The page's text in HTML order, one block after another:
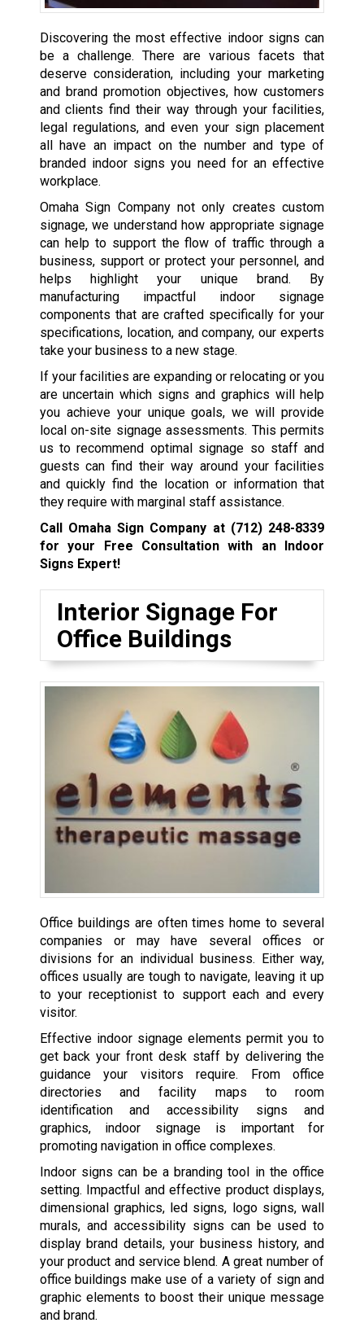
Discovering the most effective indoor signs can
be a challenge. There are various facets that
deserve consideration, including your marketing
and brand promotion objectives, how customers
and clients find their way through your facilities,
legal regulations, and even your sign placement
all have an impact on the number and type of
branded indoor signs you need for an effective
workplace.
Omaha Sign Company not only creates custom
signage, we understand how appropriate signage
can help to support the flow of traffic through a
business, support or protect your personnel, and
helps highlight your unique brand. By
manufacturing impactful indoor signage
components that are crafted specifically for your
specifications, location, and company, our experts
take your business to a new stage.
If your facilities are expanding or relocating or you
are uncertain which signs and graphics will help
you achieve your unique goals, we will provide
local on-site signage assessments. This permits
us to recommend optimal signage so staff and
guests can find their way around your facilities
and quickly find the location or information that
they require with marginal staff assistance.
Call Omaha Sign Company at (712) 248-8339
for your Free Consultation with an Indoor
Signs Expert!
Interior Signage For
Office Buildings
Office buildings are often times home to several
companies or may have several offices or
divisions for an individual business. Either way,
offices usually are tough to navigate, leaving it up
to your receptionist to support each and every
visitor.
Effective indoor signage elements permit you to
get back your front desk staff by delivering the
guidance your visitors require. From office
directories and facility maps to room
identification and accessibility signs and
graphics, indoor signage is important for
promoting navigation in office complexes.
Indoor signs can be a branding tool in the office
setting. Impactful and effective product displays,
dimensional graphics, led signs, logo signs, wall
murals, and accessibility signs can be used to
display brand details, your business history, and
your product and service blend. A great number of
office buildings make use of a variety of sign and
graphic elements to boost their unique message
and brand.